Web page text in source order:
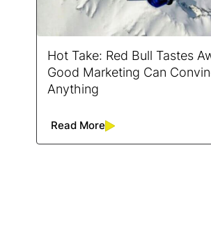
Hot Take: Red Bull Tastes
Good Marketing Can
Anything
Read More